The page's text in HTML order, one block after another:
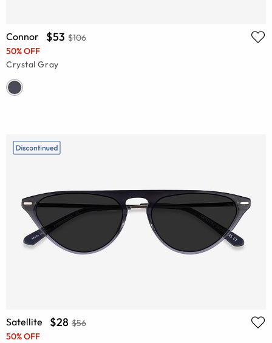
Connor $53 $106
50% OFF
Crystal Gray
Satellite $28 $56
50% OFF